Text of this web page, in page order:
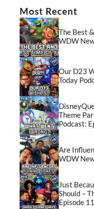
Most Recent
The Best
WDW
Our D23
Today
Theme
Podcast:
Are
WDW
Just
Should –
Episode